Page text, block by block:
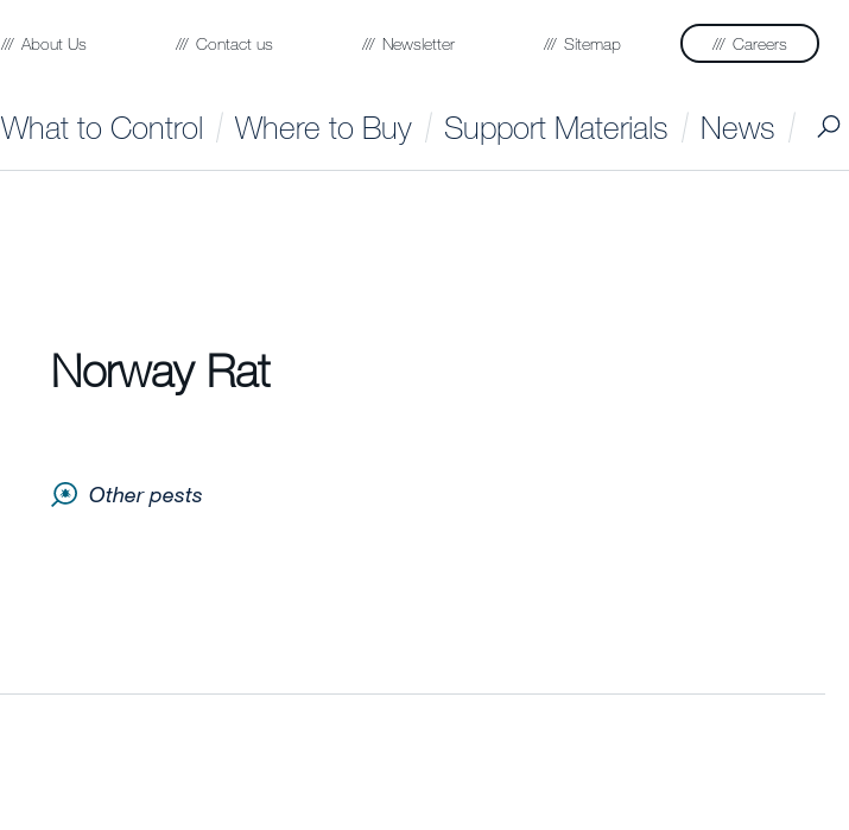
About Us Contact us Newsletter Sitemap Careers
What to Control Where to Buy Support Materials News
Norway Rat
Other pests